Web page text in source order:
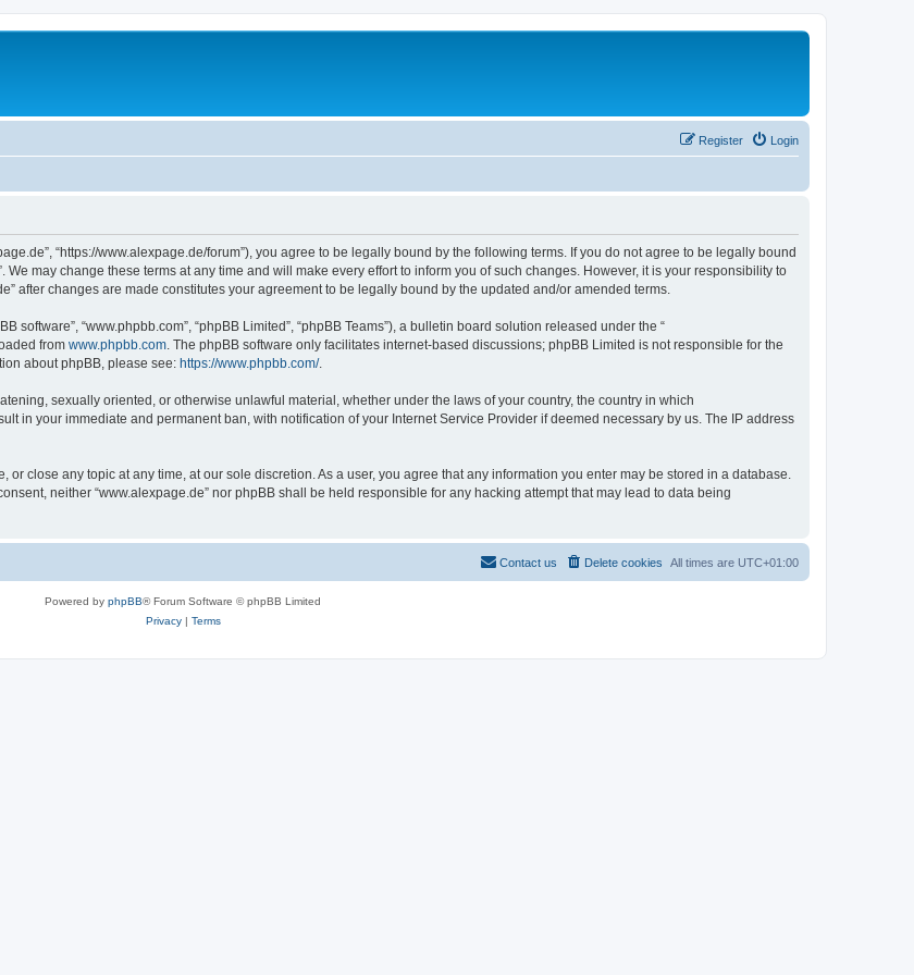
Login
Register
“https://www.alexpage.de/forum”), you agree to be legally bound by the following terms. If you do not agree to be legally bound
may change these terms at any time and will make every effort to inform you of such changes. However, it is your responsibility to
after changes are made constitutes your agreement to be legally bound by the updated and/or amended terms.
software”, “www.phpbb.com”, “phpBB Limited”, “phpBB Teams”), a bulletin board solution released under the “
from www.phpbb.com . The phpBB software only facilitates internet-based discussions; phpBB Limited is not responsible for the
about phpBB, please see: https://www.phpbb.com/.
sexually oriented, or otherwise unlawful material, whether under the laws of your country, the country in which
in your immediate and permanent ban, with notification of your Internet Service Provider if deemed necessary by us. The IP address
or close any topic at any time, at our sole discretion. As a user, you agree that any information you enter may be stored in a database.
neither “www.alexpage.de” nor phpBB shall be held responsible for any hacking attempt that may lead to data being
All times are UTC+01:00
Delete cookies
Contact us
Powered by phpBB® Forum Software © phpBB Limited
Privacy| Terms